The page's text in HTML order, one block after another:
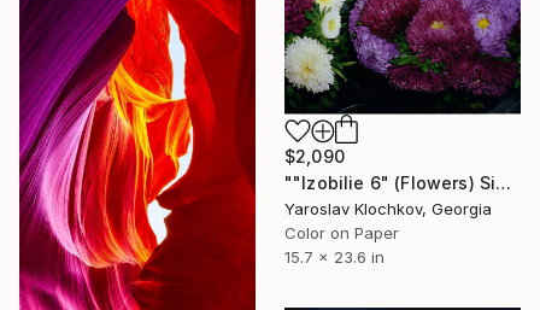
$2,090
""Izobilie 6" (Flowers) Signed edition" Photograph
Yaroslav Klochkov, Georgia
Color on Paper
15.7 x 23.6 in